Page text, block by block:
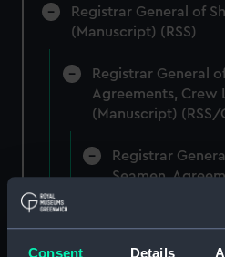
Consent Details
Registrar General of
(Manuscript) (RSS)
Registrar General
Agreements, Crew
(Manuscript) (RSS/
Registrar
Seamen,
Official Logs